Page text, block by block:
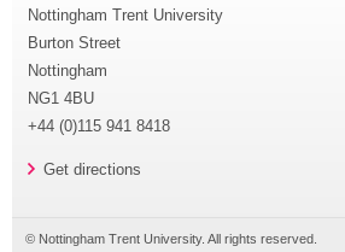
Nottingham Trent University
Burton Street
Nottingham
NG1 4BU
+44 (0)115 941 8418
Get directions
© Nottingham Trent University. All rights reserved.